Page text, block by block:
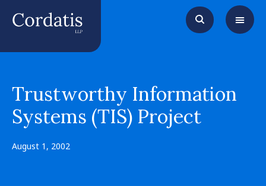
Trustworthy Information
Systems (TIS) Project
August 1, 2002